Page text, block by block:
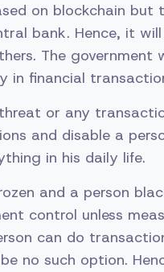
on blockchain but
bank. Hence, it
The government
in financial
or any
and disable a
in his daily life.
and a person
control unless
can do
no such option.